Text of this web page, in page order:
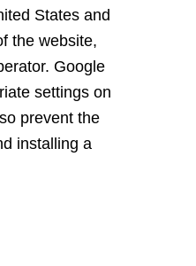
States and
the website,
Google
settings on
prevent the
installing a